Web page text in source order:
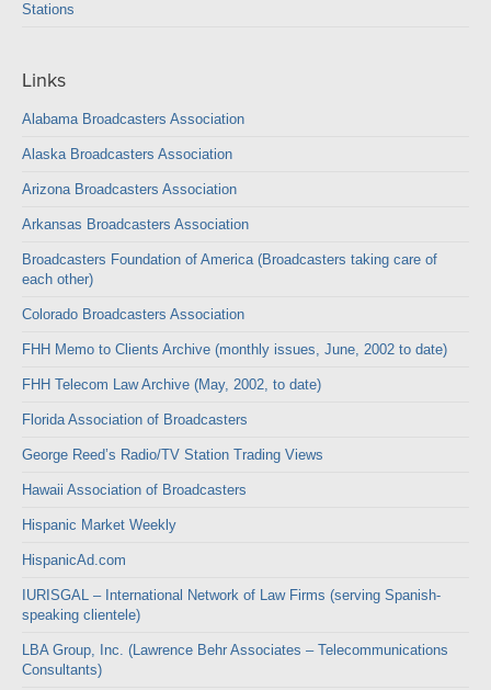
Stations
Links
Alabama Broadcasters Association
Alaska Broadcasters Association
Arizona Broadcasters Association
Arkansas Broadcasters Association
Broadcasters Foundation of America (Broadcasters taking care of
each other)
Colorado Broadcasters Association
FHH Memo to Clients Archive (monthly issues, June, 2002 to date)
FHH Telecom Law Archive (May, 2002, to date)
Florida Association of Broadcasters
George Reed’s Radio/TV Station Trading Views
Hawaii Association of Broadcasters
Hispanic Market Weekly
HispanicAd.com
IURISGAL – International Network of Law Firms (serving Spanish-
speaking clientele)
LBA Group, Inc. (Lawrence Behr Associates – Telecommunications
Consultants)